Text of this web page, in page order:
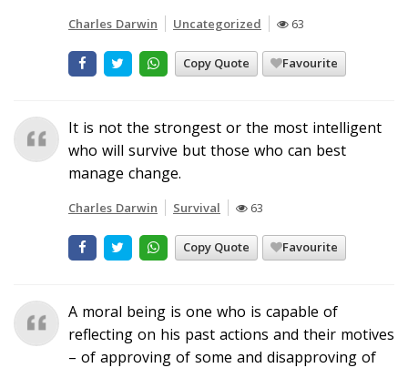
Charles Darwin Uncategorized 63
Copy Quote Favourite
It is not the strongest or the most intelligent
who will survive but those who can best
manage change.
Charles Darwin Survival 63
Copy Quote Favourite
A moral being is one who is capable of
reflecting on his past actions and their motives
– of approving of some and disapproving of